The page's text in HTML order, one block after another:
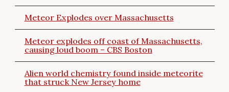
Meteor Explodes over Massachusetts
Meteor explodes off coast of Massachusetts,
causing loud boom – CBS Boston
Alien world chemistry found inside meteorite
that struck New Jersey home